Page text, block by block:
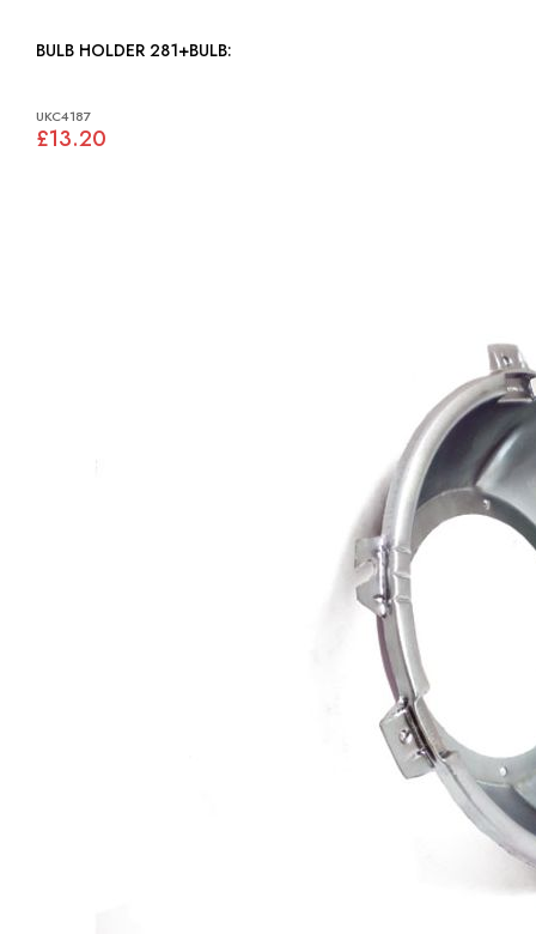
BULB HOLDER 281+BULB:
UKC4187
£13.20